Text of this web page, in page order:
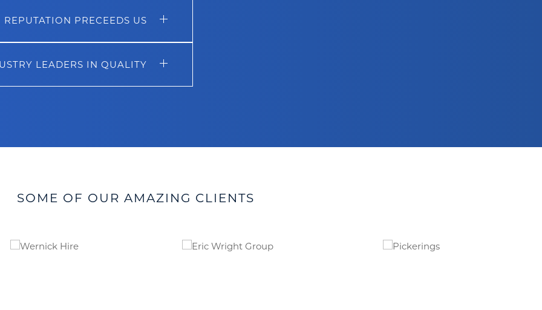
REPUTATION PRECEEDS US
LEADERS IN QUALITY
SOME OF OUR AMAZING CLIENTS